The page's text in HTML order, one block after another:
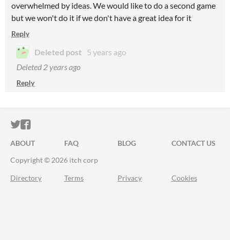
overwhelmed by ideas. We would like to do a second game
but we won't do it if we don't have a great idea for it
Reply
Deleted post 5 years ago
Deleted 2 years ago
Reply
ITCH.IO ON TWITTER
ITCH.IO ON FACEBOOK
ABOUT FAQ BLOG
CONTACT US
Copyright © 2026 itch corp
Directory Terms Privacy Cookies